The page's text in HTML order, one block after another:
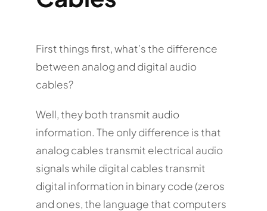
First things first, what’s the difference
between analog and digital audio
cables?
Well, they both transmit audio
information. The only difference is that
analog cables transmit electrical audio
signals while digital cables transmit
digital information in binary code (zeros
and ones, the language that computers